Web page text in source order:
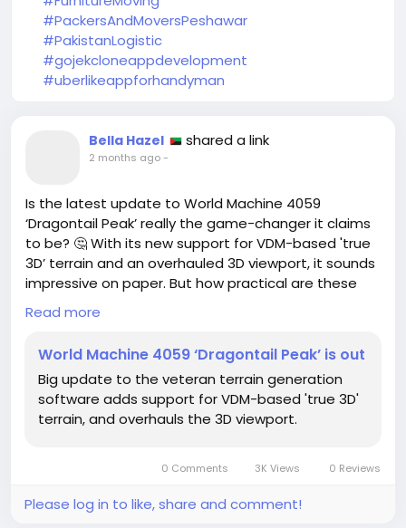
#PackersAndMoversPeshawar
#PakistanLogistic
#gojekcloneappdevelopment
#uberlikeappforhandyman
Bella Hazel shared a link
2 months ago-
Is the latest update to World Machine 4059
‘Dragontail Peak’ really the game-changer it claims
to be? 🤔 With its new support for VDM-based 'true
3D’ terrain and an overhauled 3D viewport, it sounds
impressive on paper. But how practical are these
upgrades for everyday users like you and me?
promise the moon while delivering far less. Have we
seen any real improvement in usability, or are we
just chasing shiny new features that won’t enhance
our workflow?
Before jumping on the hype train, let's take a step
or is it simply a marketing ploy?
Read more
World Machine 4059 ‘Dragontail Peak’ is out
Big update to the veteran terrain generation
software adds support for VDM-based 'true 3D'
terrain, and overhauls the 3D viewport.
0 Comments 3K Views 0 Reviews
Please log in to like, share and comment!